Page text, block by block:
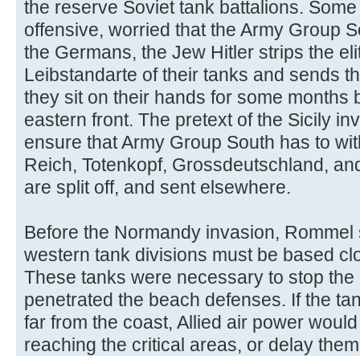
the reserve Soviet tank battalions.
offensive, worried that the Army Group
the Germans, the Jew Hitler strips the
Leibstandarte of their tanks and sends
they sit on their hands for some months
eastern front. The pretext of the Sicily
ensure that Army Group South has to
Reich, Totenkopf, Grossdeutschland,
are split off, and sent elsewhere.
Before the Normandy invasion,
western tank divisions must be based
These tanks were necessary to stop
penetrated the beach defenses. If the
far from the coast, Allied air power
reaching the critical areas, or delay